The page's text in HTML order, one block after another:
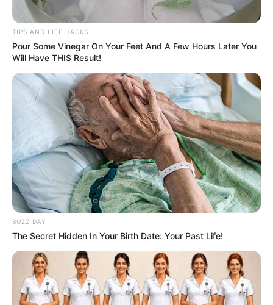
TIPS AND LIFE HACKS
Pour Some Vinegar On Your Feet And A Few Hours Later You
Will Have THIS Result!
BUZZ DAY
The Secret Hidden In Your Birth Date: Your Past Life!